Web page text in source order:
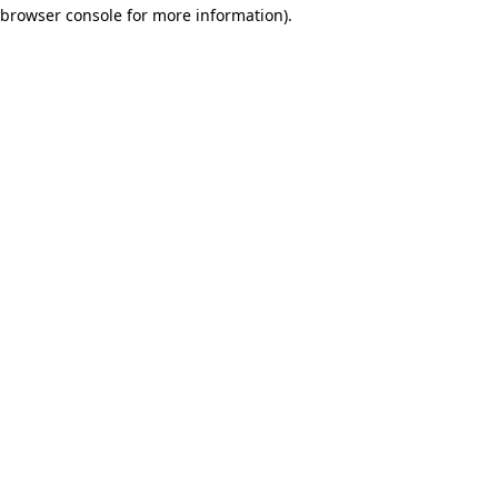
browser console for more information).